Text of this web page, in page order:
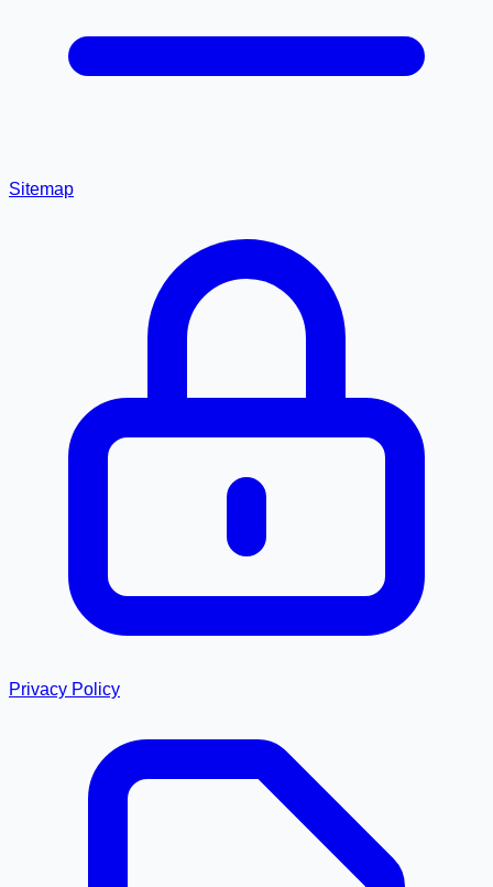
Sitemap
Privacy Policy